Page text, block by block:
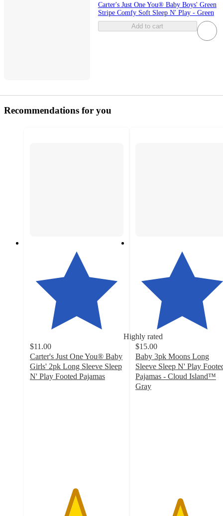
Carter's Just One You® Baby Boys' Green
Stripe Comfy Soft Sleep N' Play - Green
Add to cart
Recommendations for you
Highly rated
$11.00
Carter's Just One You® Baby
Girls' 2pk Long Sleeve Sleep
N' Play Footed Pajamas
$15.00
Baby 3pk Moons Long
Sleeve Sleep N' Play
Pajamas - Cloud Island™
Gray